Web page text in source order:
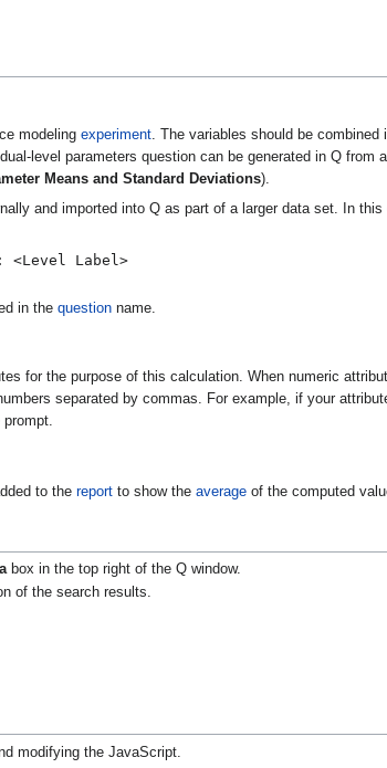
modeling experiment. The variables should be combined
level parameters question can be generated in Q from a
Means and Standard Deviations).
and imported into Q as part of a larger data set. In this
<Level Label>
in thequestion name.
for the purpose of this calculation. When numeric
separated by commas. For example, if your
prompt.
to the report to show the average of the computed
box in the top right of the Q window.
of the search results.
modifying the JavaScript.